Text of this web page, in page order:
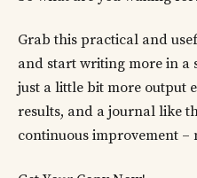
Grab this practical and
and start writing more in a
just a little bit more output
results, and a journal like
continuous improvement –